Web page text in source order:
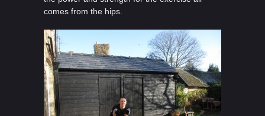
comes from the hips.